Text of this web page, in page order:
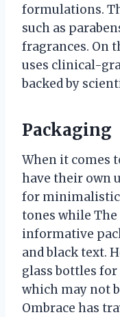
formulations.
such as
fragrances. On
uses clinical-
backed by
Packaging
When it comes
have their own
for
tones while
informative
and black text.
glass bottles
which may not
Ombrace has